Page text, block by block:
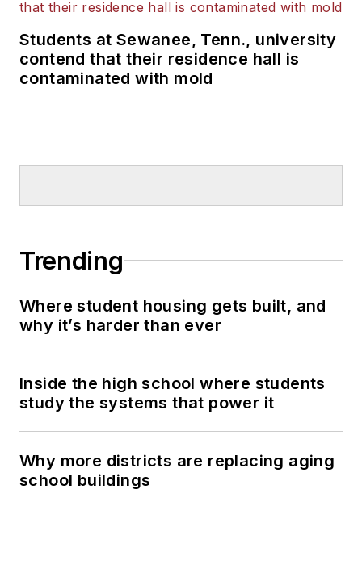
Students at Sewanee, Tenn., university
contend that their residence hall is
contaminated with mold
Trending
Where student housing gets built, and
why it’s harder than ever
Inside the high school where students
study the systems that power it
Why more districts are replacing aging
school buildings